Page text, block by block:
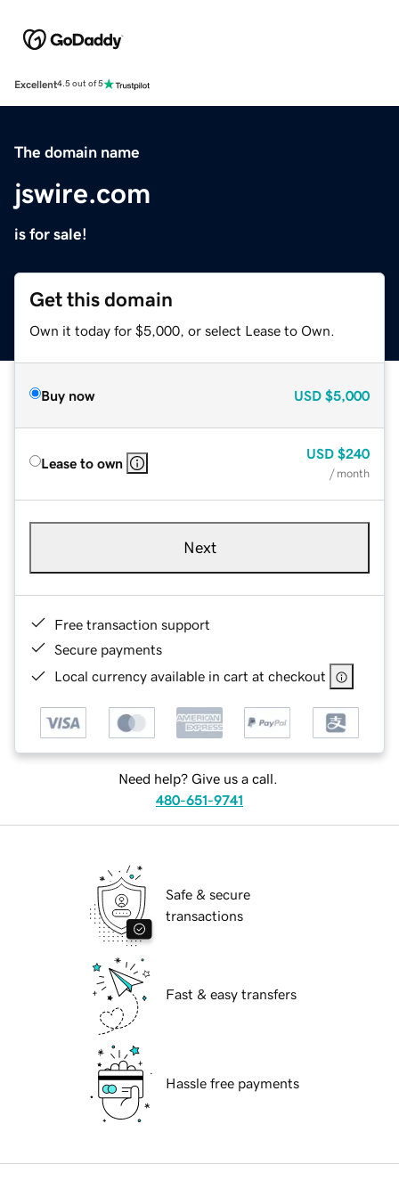
Excellent4.5 out of 5
The domain name
jswire.com
is for sale!
Get this domain
Own it today for $5,000, or select Lease to Own.
Buy now USD $5,000
Lease to own
USD $240
/ month
Next
Free transaction support
Secure payments
Local currency available in cart at checkout
Need help? Give us a call.
480-651-9741
Safe & secure
transactions
Fast & easy transfers
Hassle free payments